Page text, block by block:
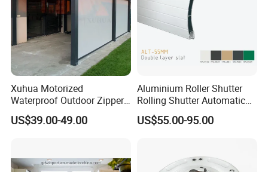
Xuhua Motorized
Waterproof Outdoor Zipper
Curtain Zip Screen Shades
Shutters Roller Blind
US$39.00-49.00
Aluminium Roller Shutter
Rolling Shutter Automatic
Door Roller Shutter Profile
Aluminium Hurricane Roller
US$55.00-95.00